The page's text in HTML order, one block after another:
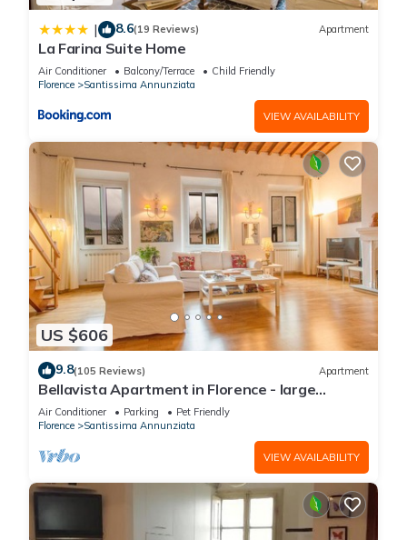
| 8.6(19 Reviews) Apartment
La Farina Suite Home
Air Conditioner Balcony/Terrace
Child Friendly
Florence
Santissima Annunziata
VIEW AVAILABILITY
US $606
9.8(105 Reviews) Apartment
Bellavista Apartment in Florence - large
panoramic apartment for large groups
Air Conditioner Parking
Pet Friendly
Florence
Santissima Annunziata
VIEW AVAILABILITY